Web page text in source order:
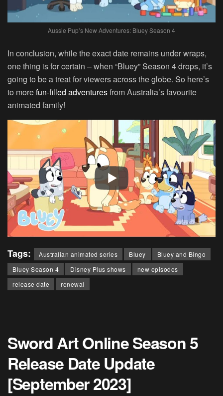
Aussie Pup’s New Adventures: Bluey Season 4
In conclusion, while the exact date remains under wraps,
one thing is for certain – when “Bluey” Season 4 drops, it’s
going to be a treat for viewers across the globe. So here’s
to morefun-filled adventuresfrom Australia’s favourite
animated family!
Tags: Australian animated series Bluey
Bluey and Bingo
Bluey Season 4
Disney Plus shows
new episodes
release date
renewal
Sword Art Online Season 5
Release Date Update
[September 2023]